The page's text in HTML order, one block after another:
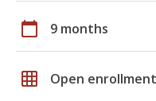
calendar_today 9 months
grid_on Open enrollment